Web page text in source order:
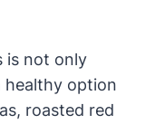
is not only
healthy option
roasted red